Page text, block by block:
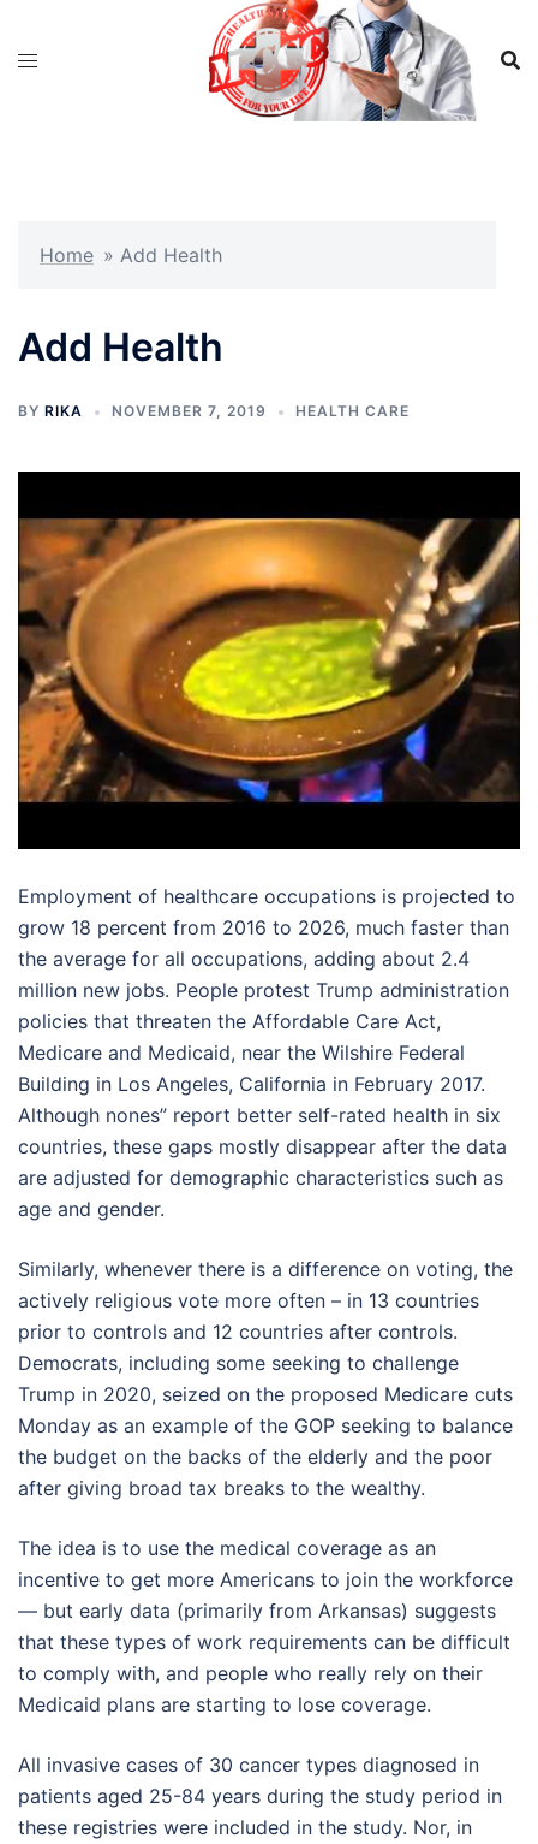
Home » Add Health
Add Health
BY RIKA NOVEMBER 7, 2019 HEALTH CARE
Employment of healthcare occupations is projected to
grow 18 percent from 2016 to 2026, much faster than
the average for all occupations, adding about 2.4
million new jobs. People protest Trump administration
policies that threaten the Affordable Care Act,
Medicare and Medicaid, near the Wilshire Federal
Building in Los Angeles, California in February 2017.
Although nones” report better self-rated health in six
countries, these gaps mostly disappear after the data
are adjusted for demographic characteristics such as
age and gender.
Similarly, whenever there is a difference on voting, the
actively religious vote more often – in 13 countries
prior to controls and 12 countries after controls.
Democrats, including some seeking to challenge
Trump in 2020, seized on the proposed Medicare cuts
Monday as an example of the GOP seeking to balance
the budget on the backs of the elderly and the poor
after giving broad tax breaks to the wealthy.
The idea is to use the medical coverage as an
incentive to get more Americans to join the workforce
— but early data (primarily from Arkansas) suggests
that these types of work requirements can be difficult
to comply with, and people who really rely on their
Medicaid plans are starting to lose coverage.
All invasive cases of 30 cancer types diagnosed in
patients aged 25-84 years during the study period in
these registries were included in the study. Nor, in